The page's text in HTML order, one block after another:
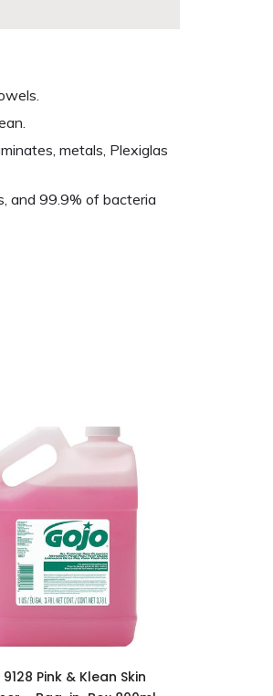
metals, Plexiglas
and 99.9% of bacteria
Pink & Klean Skin